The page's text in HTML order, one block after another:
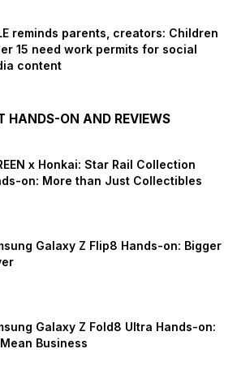
reminds parents, creators: Children
15 need work permits for social
content
HANDS-ON AND REVIEWS
x Honkai: Star Rail Collection
on: More than Just Collectibles
Galaxy Z Flip8 Hands-on: Bigger
Galaxy Z Fold8 Ultra Hands-on:
Business